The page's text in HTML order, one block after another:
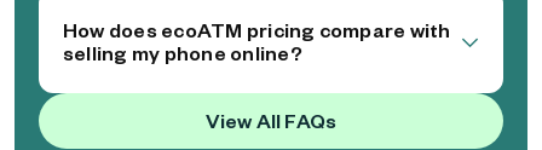
How does ecoATM pricing compare with
selling my phone online?
View All FAQs